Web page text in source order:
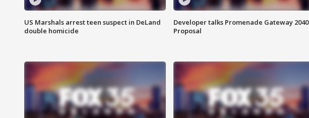
US Marshals arrest teen suspect in DeLand
double homicide
Developer talks Promenade Gateway 2040
Proposal